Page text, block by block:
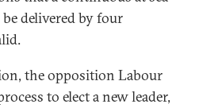
delivered by four
the opposition Labour
to elect a new leader,